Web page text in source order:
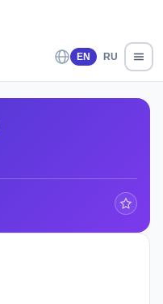
EN RU